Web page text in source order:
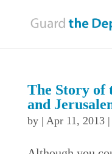
The Story of
and
by | Apr 11, 2013|